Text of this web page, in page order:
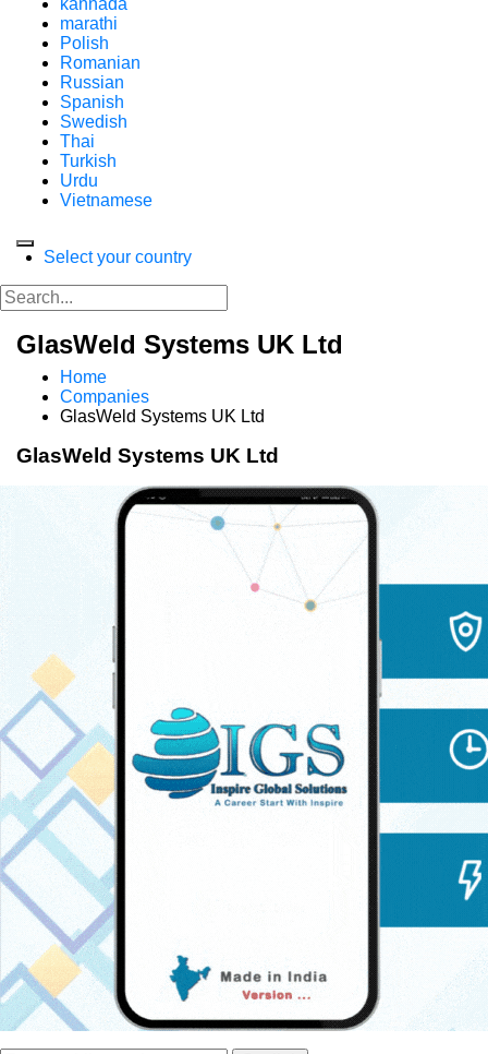
kannada
marathi
Polish
Romanian
Russian
Spanish
Swedish
Thai
Turkish
Urdu
Vietnamese
Select your country
GlasWeld Systems UK Ltd
Home
Companies
GlasWeld Systems UK Ltd
GlasWeld Systems UK Ltd